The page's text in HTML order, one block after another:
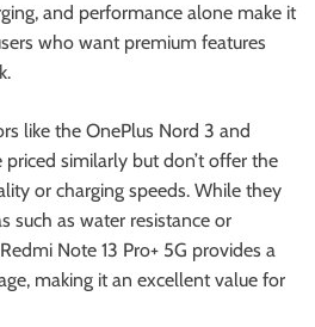
and performance alone make it
who want premium features
like the OnePlus Nord 3 and
priced similarly but don’t offer the
or charging speeds. While they
such as water resistance or
Note 13 Pro+ 5G provides a
making it an excellent value for